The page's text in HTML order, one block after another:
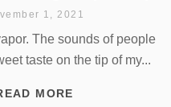
1, 2021
The sounds of people
taste on the tip of my...
MORE